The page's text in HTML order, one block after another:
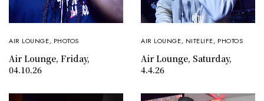
AIR LOUNGE, PHOTOS
Air Lounge, Friday,
04.10.26
AIR LOUNGE, NITELIFE, PHOTOS
Air Lounge, Saturday,
4.4.26